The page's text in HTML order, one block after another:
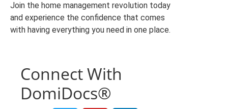
Join the home management revolution today
and experience the confidence that comes
with having everything you need in one place.
Connect With
DomiDocs®